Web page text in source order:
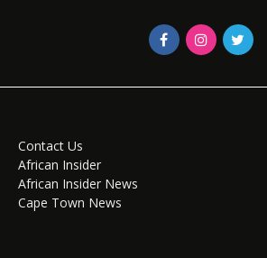
Contact Us
African Insider
African Insider News
Cape Town News